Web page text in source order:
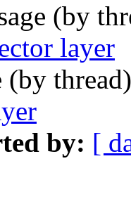
(by
layer
(by
by: [